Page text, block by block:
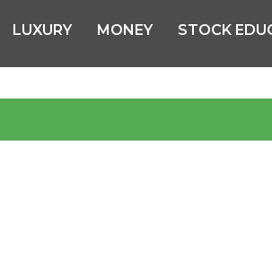
LUXURY MONEY STOCK